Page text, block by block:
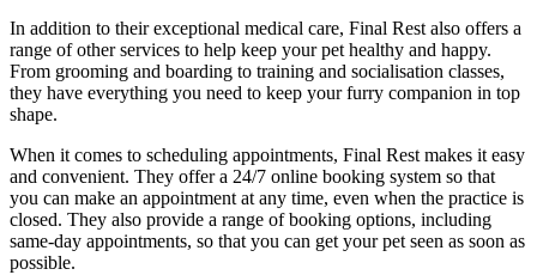
In addition to their exceptional medical care, Final Rest also offers a
range of other services to help keep your pet healthy and happy.
From grooming and boarding to training and socialisation classes,
they have everything you need to keep your furry companion in top
shape.
When it comes to scheduling appointments, Final Rest makes it easy
and convenient. They offer a 24/7 online booking system so that
you can make an appointment at any time, even when the practice is
closed. They also provide a range of booking options, including
same-day appointments, so that you can get your pet seen as soon as
possible.